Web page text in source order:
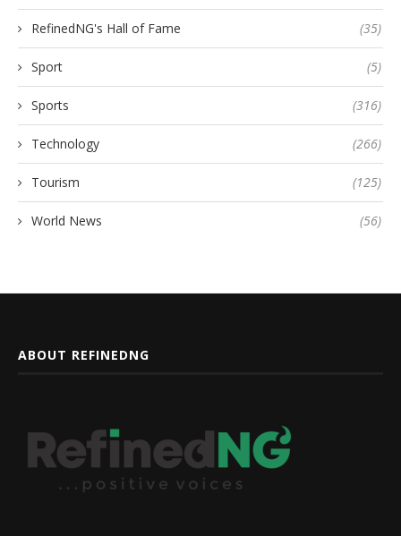
RefinedNG's Hall of Fame (35)
Sport (5)
Sports (316)
Technology (266)
Tourism (125)
World News (56)
ABOUT REFINEDNG